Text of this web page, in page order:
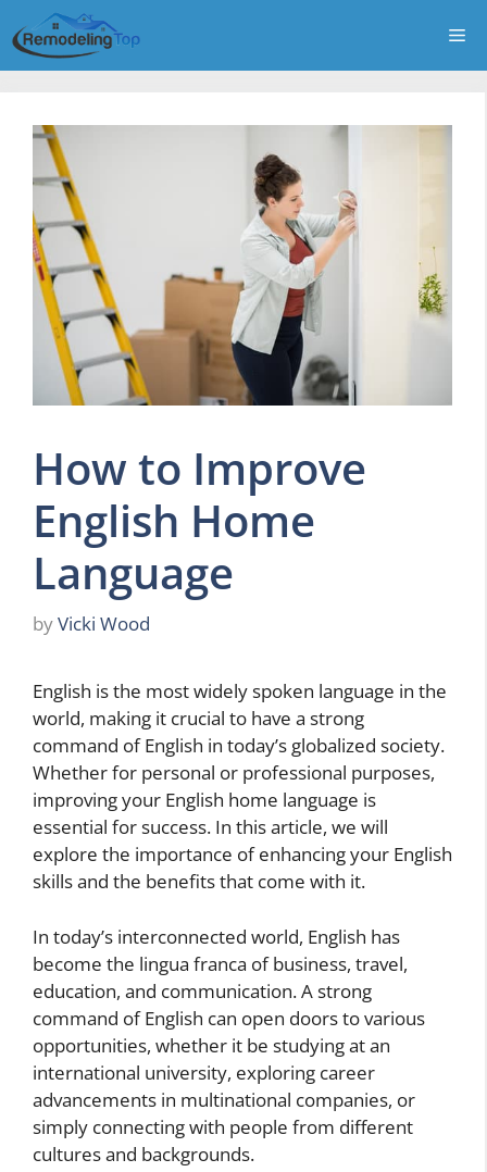
to
content
How to Improve
English Home
Language
byVicki Wood
English is the most widely spoken language in the
world, making it crucial to have a strong
command of English in today’s globalized society.
Whether for personal or professional purposes,
improving your English home language is
essential for success. In this article, we will
explore the importance of enhancing your English
skills and the benefits that come with it.
In today’s interconnected world, English has
become the lingua franca of business, travel,
education, and communication. A strong
command of English can open doors to various
opportunities, whether it be studying at an
international university, exploring career
advancements in multinational companies, or
simply connecting with people from different
cultures and backgrounds.